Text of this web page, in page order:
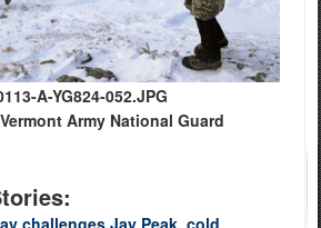
A-YG824-052.JPG
Army National Guard